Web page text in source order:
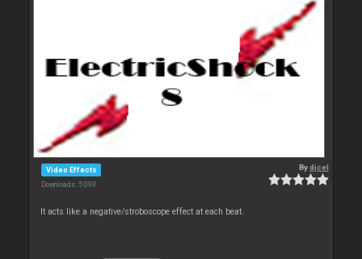
Video Effects
Downloads: 5 093
Bydjcel
It acts like a negative/stroboscope effect at each beat.